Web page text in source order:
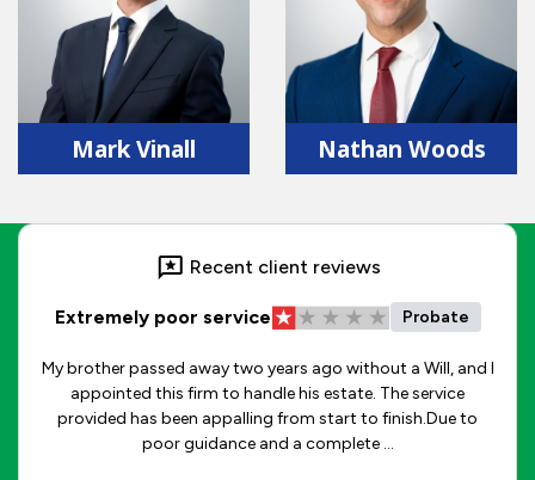
Mark Vinall Nathan Woods